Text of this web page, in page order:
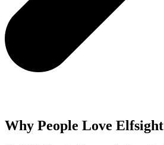
Why People Love Elfsight